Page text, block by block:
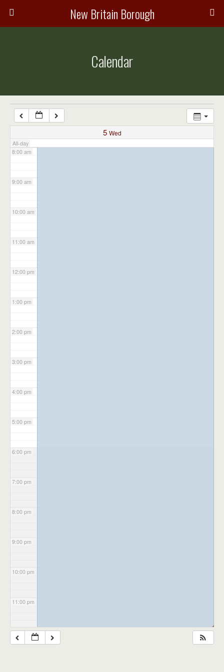
New Britain Borough
Calendar
5 Wed
All-day
7:00 am
8:00 am
9:00 am
10:00 am
11:00 am
12:00 pm
1:00 pm
2:00 pm
3:00 pm
4:00 pm
5:00 pm
6:00 pm
7:00 pm
8:00 pm
9:00 pm
10:00 pm
11:00 pm
◢